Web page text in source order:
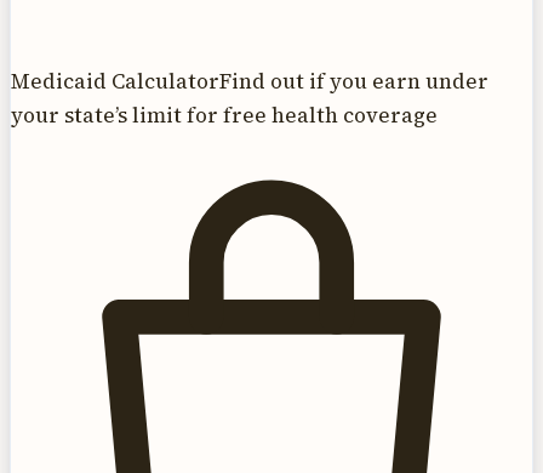
Medicaid CalculatorFind out if you earn under
your state’s limit for free health coverage